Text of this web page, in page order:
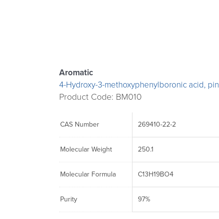
Aromatic
4-Hydroxy-3-methoxyphenylboronic acid,
Product Code: BM010
CAS Number 269410-22-2
Molecular Weight 250.1
Molecular Formula C13H19BO4
Purity 97%
on
page
on
page
on
page